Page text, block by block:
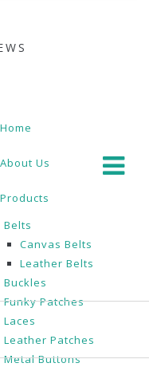
Home
About Us
Products
Belts
Canvas Belts
Leather Belts
Buckles
Funky Patches
Laces
Leather Patches
Metal Buttons